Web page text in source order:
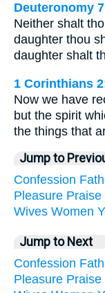
Deuteronomy
Neither shalt
daughter thou
daughter shalt
1 Corinthians
Now we have
but the spirit
the things that
Jump to
Confession
Pleasure Praise
Wives Women
Jump to Next
Confession
Pleasure Praise